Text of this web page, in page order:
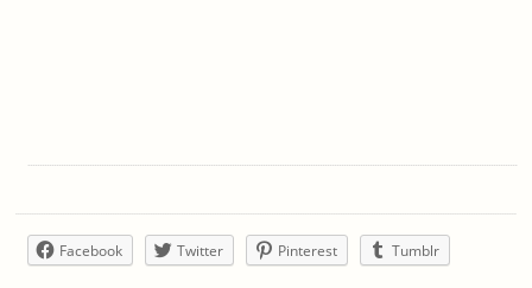
Facebook Twitter Pinterest Tumblr